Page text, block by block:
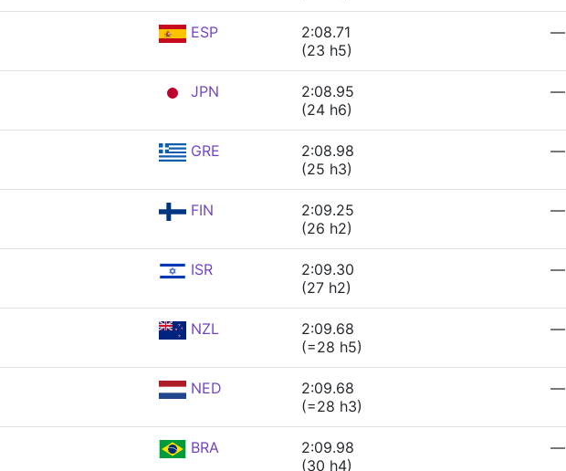
ESP
2:08.71
(23 h5)
—
JPN
2:08.95
(24 h6)
—
GRE
2:08.98
(25 h3)
—
FIN
2:09.25
(26 h2)
—
ISR
2:09.30
(27 h2)
—
NZL
2:09.68
(=28 h5)
—
NED
2:09.68
(=28 h3)
—
BRA
2:09.98
(30 h4)
—